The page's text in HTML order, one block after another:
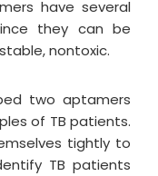
have several
they can be
nontoxic.
two aptamers
of TB patients.
tightly to
TB patients